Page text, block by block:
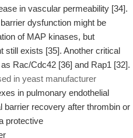
in vascular permeability [34].
dysfunction might be
of MAP kinases, but
still exists [35]. Another critical
Rac/Cdc42 [36] and Rap1 [32].
in yeast manufacturer
in pulmonary endothelial
barrier recovery after thrombin or
protective